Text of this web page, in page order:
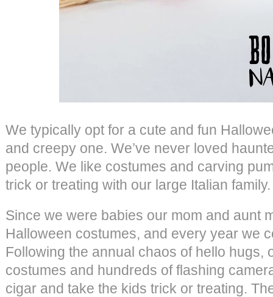
We typically opt for a cute and fun
and creepy one. We’ve never loved
people. We like costumes and carving
trick or treating with our large Italian family.
Since we were babies our mom and aunt
Halloween costumes, and every year we
Following the annual chaos of hello hugs,
costumes and hundreds of flashing
cigar and take the kids trick or treating.